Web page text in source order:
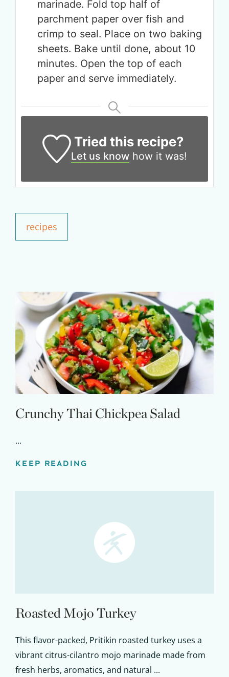
marinade. Fold top half of
parchment paper over fish and
crimp to seal. Place on two baking
sheets. Bake until done, about 10
minutes. Open the top of each
paper and serve immediately.
Tried this recipe?
Let us know how it was!
recipes
Crunchy Thai Chickpea Salad
...
KEEP READING
Roasted Mojo Turkey
This flavor-packed, Pritikin roasted turkey uses a
vibrant citrus-cilantro mojo marinade made from
fresh herbs, aromatics, and natural ...
Your Companion's Program
Claim your savings